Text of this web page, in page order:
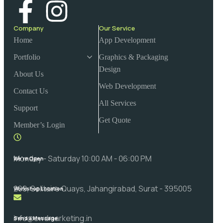
Company
Home
Portfolio
About Us
Contact Us
Support
Member’s Login
Our Service
App Development
Graphics & Packaging
Design
Web Development
All Services
Get Quote
We're Open
Monday - Saturday 10:00 AM - 06:00 PM
Workshop Location
209, Solitaire Quays, Jahangirabad, Surat - 395005
Send a Message
info@cwdmarketing.in